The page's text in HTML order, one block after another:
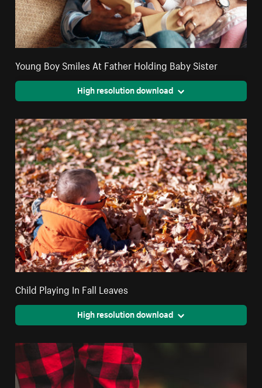
Young Boy Smiles At Father Holding Baby Sister
High resolution download
Child Playing In Fall Leaves
High resolution download